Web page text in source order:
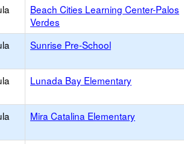
Beach Cities Learning Center-Palos
Verdes
Sunrise Pre-School
Lunada Bay Elementary
Mira Catalina Elementary